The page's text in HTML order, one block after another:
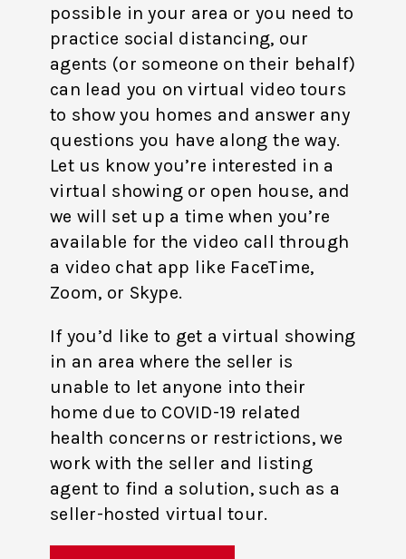
possible in your area or you need to
practice social distancing, our
agents (or someone on their behalf)
can lead you on virtual video tours
to show you homes and answer any
questions you have along the way.
Let us know you’re interested in a
virtual showing or open house, and
we will set up a time when you’re
available for the video call through
a video chat app like FaceTime,
Zoom, or Skype.
If you’d like to get a virtual showing
in an area where the seller is
unable to let anyone into their
home due to COVID-19 related
health concerns or restrictions, we
work with the seller and listing
agent to find a solution, such as a
seller-hosted virtual tour.